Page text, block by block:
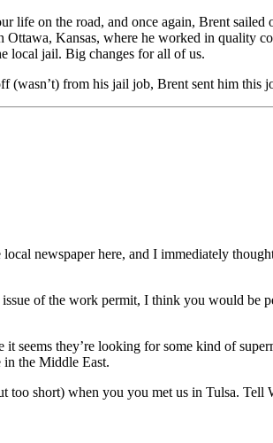
life on the road, and once again, Brent
Kansas, where he worked in quality
local jail. Big changes for all of us.
from his jail job, Brent sent him
newspaper here, and I immediately
of the work permit, I think you would
seems they’re looking for some kind of
the Middle East.
too short) when you you met us in Tulsa. Tell